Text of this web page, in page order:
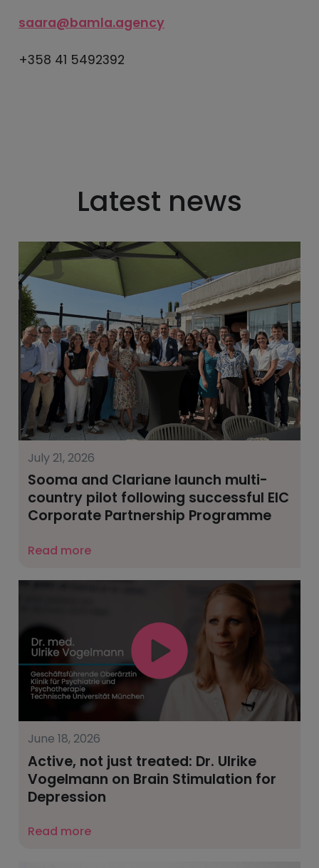
saara@bamla.agency
+358 41 5492392
Latest news
July 21, 2026
Sooma and Clariane launch multi-
country pilot following successful EIC
Corporate Partnership Programme
Read more
June 18, 2026
Active, not just treated: Dr. Ulrike
Vogelmann on Brain Stimulation for
Depression
Read more